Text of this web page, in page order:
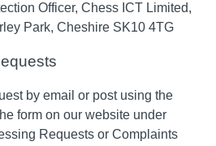
Officer, Chess ICT Limited,
Park, Cheshire SK10 4TG
by email or post using the
form on our website under
Requests or Complaints